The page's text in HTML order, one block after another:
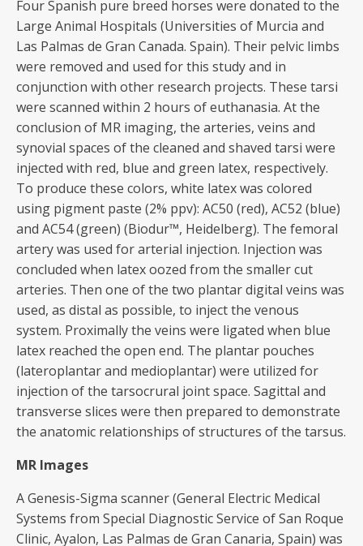
Four Spanish pure breed horses were donated to the
Large Animal Hospitals (Universities of Murcia and
Las Palmas de Gran Canada. Spain). Their pelvic limbs
were removed and used for this study and in
conjunction with other research projects. These tarsi
were scanned within 2 hours of euthanasia. At the
conclusion of MR imaging, the arteries, veins and
synovial spaces of the cleaned and shaved tarsi were
injected with red, blue and green latex, respectively.
To produce these colors, white latex was colored
using pigment paste (2% ppv): AC50 (red), AC52 (blue)
and AC54 (green) (Biodur™, Heidelberg). The femoral
artery was used for arterial injection. Injection was
concluded when latex oozed from the smaller cut
arteries. Then one of the two plantar digital veins was
used, as distal as possible, to inject the venous
system. Proximally the veins were ligated when blue
latex reached the open end. The plantar pouches
(lateroplantar and medioplantar) were utilized for
injection of the tarsocrural joint space. Sagittal and
transverse slices were then prepared to demonstrate
the anatomic relationships of structures of the tarsus.
MR Images
A Genesis-Sigma scanner (General Electric Medical
Systems from Special Diagnostic Service of San Roque
Clinic, Ayalon, Las Palmas de Gran Canaria, Spain) was